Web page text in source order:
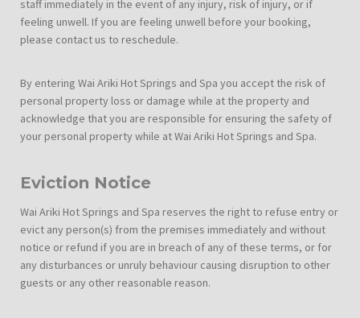
staff immediately in the event of any injury, risk of injury, or if
feeling unwell. If you are feeling unwell before your booking,
please contact us to reschedule.
By entering Wai Ariki Hot Springs and Spa you accept the risk of
personal property loss or damage while at the property and
acknowledge that you are responsible for ensuring the safety of
your personal property while at Wai Ariki Hot Springs and Spa.
Eviction Notice
Wai Ariki Hot Springs and Spa reserves the right to refuse entry or
evict any person(s) from the premises immediately and without
notice or refund if you are in breach of any of these terms, or for
any disturbances or unruly behaviour causing disruption to other
guests or any other reasonable reason.